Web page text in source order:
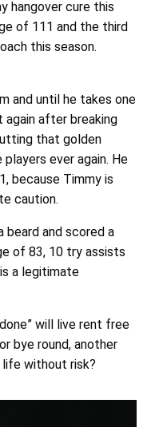
hangover cure this
of 111 and the third
this season.
and until he takes one
after breaking
that golden
ever again. He
because Timmy is
caution.
beard and scored a
of 83, 10 try assists
a legitimate
will live rent free
bye round, another
life without risk?